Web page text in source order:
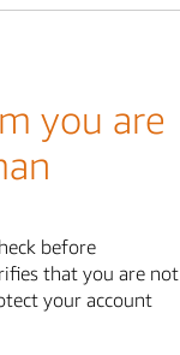
you are
before
that you are not
your account